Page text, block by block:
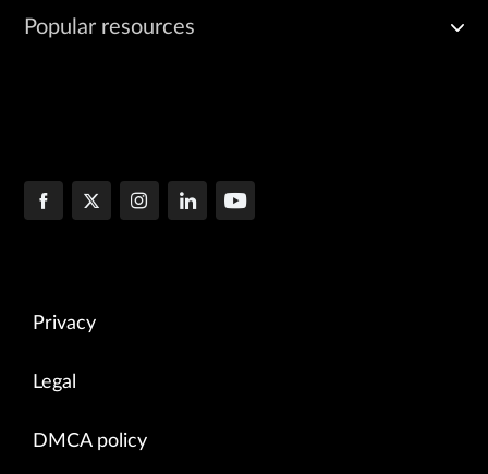
Popular resources
Privacy
Legal
DMCA policy